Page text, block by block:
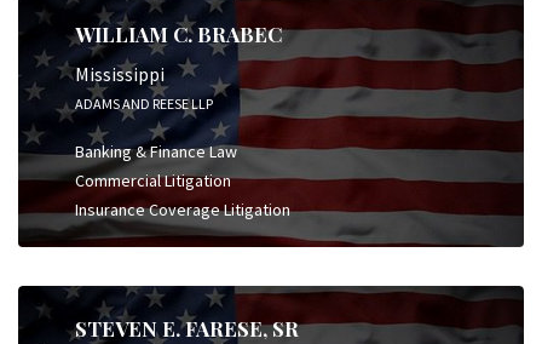
WILLIAM C. BRABEC
Mississippi
ADAMS AND REESE LLP
Banking & Finance Law
Commercial Litigation
Insurance Coverage Litigation
STEVEN E. FARESE, SR